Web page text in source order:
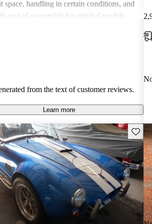
space, handling in certain conditions, and
cost of ownership for original models.
from the text of customer reviews.
Learn more
Save